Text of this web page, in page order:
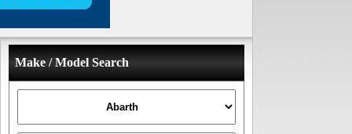
Make / Model Search